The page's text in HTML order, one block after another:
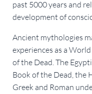
past 5000 years and
development of
Ancient mythologies
experiences as a
of the Dead. The
Book of the Dead, the
Greek and Roman